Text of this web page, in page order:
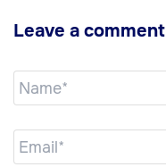
Leave a comment